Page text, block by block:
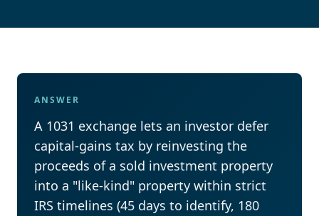
ANSWER
A 1031 exchange lets an investor defer
capital-gains tax by reinvesting the
proceeds of a sold investment property
into a "like-kind" property within strict
IRS timelines (45 days to identify, 180